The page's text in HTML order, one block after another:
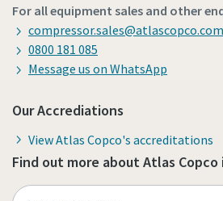
For all equipment sales and other
compressor.sales@atlascopco.com
0800 181 085
Message us on WhatsApp
Our Accrediations
View Atlas Copco's accreditations
Find out more about Atlas Copco